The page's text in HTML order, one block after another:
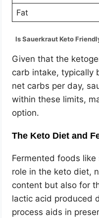
Fat
Is Sauerkraut Keto
Given that the
carb intake, typically
net carbs per day,
within these limits,
option.
The Keto Diet and
Fermented foods
role in the keto diet,
content but also for
lactic acid produced
process aids in